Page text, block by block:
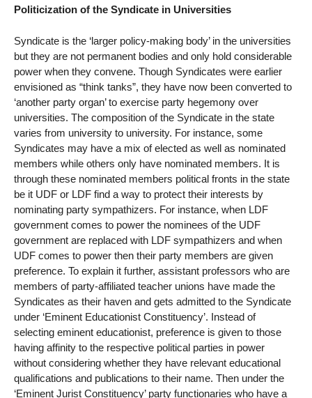
Politicization of the Syndicate in Universities
Syndicate is the ‘larger policy-making body’ in the universities
but they are not permanent bodies and only hold considerable
power when they convene. Though Syndicates were earlier
envisioned as “think tanks”, they have now been converted to
‘another party organ’ to exercise party hegemony over
universities. The composition of the Syndicate in the state
varies from university to university. For instance, some
Syndicates may have a mix of elected as well as nominated
members while others only have nominated members. It is
through these nominated members political fronts in the state
be it UDF or LDF find a way to protect their interests by
nominating party sympathizers. For instance, when LDF
government comes to power the nominees of the UDF
government are replaced with LDF sympathizers and when
UDF comes to power then their party members are given
preference. To explain it further, assistant professors who are
members of party-affiliated teacher unions have made the
Syndicates as their haven and gets admitted to the Syndicate
under ‘Eminent Educationist Constituency’. Instead of
selecting eminent educationist, preference is given to those
having affinity to the respective political parties in power
without considering whether they have relevant educational
qualifications and publications to their name. Then under the
‘Eminent Jurist Constituency’ party functionaries who have a